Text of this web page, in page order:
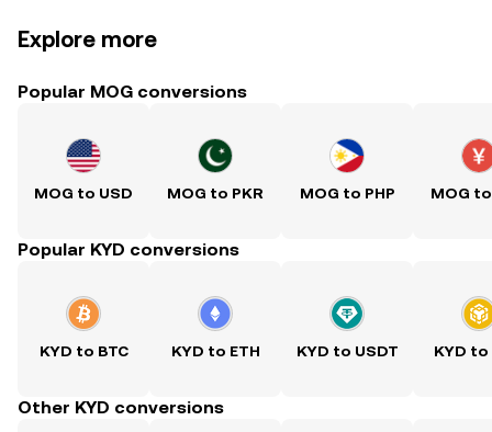
Explore more
Popular MOG conversions
MOG to USD MOG to PKR MOG to PHP MOG
Popular KYD conversions
KYD to BTC KYD to ETH KYD to USDT KYD to
Other KYD conversions